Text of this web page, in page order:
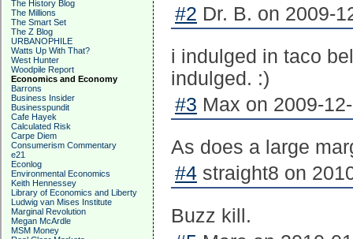
The History Blog
The Millions
The Smart Set
The Z Blog
URBANOPHILE
Watts Up With That?
West Hunter
Woodpile Report
Economics and Economy
Barrons
Business Insider
Businesspundit
Cafe Hayek
Calculated Risk
Carpe Diem
Consumerism Commentary
e21
Econlog
Environmental Economics
Keith Hennessey
Library of Economics and Liberty
Ludwig van Mises Institute
Marginal Revolution
Megan McArdle
MSM Money
#2 Dr. B. on 2009-
i indulged in taco
indulged. :)
#3 Max on 2009-
As does a large
#4 straight8 on
Buzz kill.